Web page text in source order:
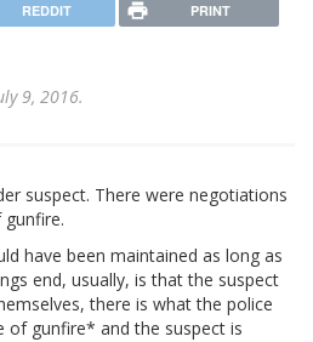
REDDIT PRINT
9, 2016.
suspect. There were negotiations
have been maintained as long as
end, usually, is that the suspect
there is what the police
of gunfire* and the suspect is